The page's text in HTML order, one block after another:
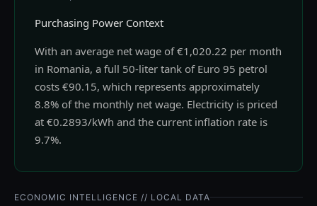
Purchasing Power Context
With an average net wage of €1,020.22 per month
in Romania, a full 50-liter tank of Euro 95 petrol
costs €90.15, which represents approximately
8.8% of the monthly net wage. Electricity is priced
at €0.2893/kWh and the current inflation rate is
9.7%.
ECONOMIC INTELLIGENCE // LOCAL DATA